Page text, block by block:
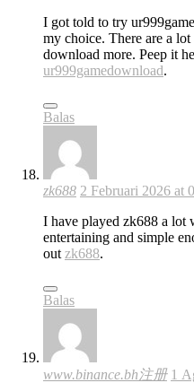
I got told to try
my choice. There are a
download more. Peep it
ur999gamedownload.
Balas
zk688 2 Februari 2026 at
I have played zk688 a lot
entertaining and simple
out zk688.
Balas
www.binance.bh注册 1